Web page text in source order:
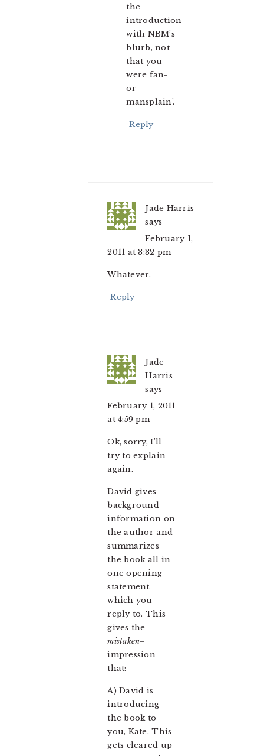
the
introduction
with NBM’s
blurb, not
that you
were fan-
or
mansplain’.
Reply
Jade Harris
says
February 1,
2011 at 3:32 pm
Whatever.
Reply
Jade
Harris
says
February 1, 2011
at 4:59 pm
Ok, sorry, I’ll
try to explain
again.
David gives
background
information on
the author and
summarizes
the book all in
one opening
statement
which you
reply to. This
gives the –
mistaken–
impression
that:
A) David is
introducing
the book to
you, Kate. This
gets cleared up